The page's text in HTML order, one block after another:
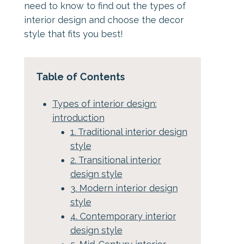
need to know to find out the types of
interior design and choose the decor
style that fits you best!
Table of Contents
Types of interior design:
introduction
1. Traditional interior design
style
2. Transitional interior
design style
3. Modern interior design
style
4. Contemporary interior
design style